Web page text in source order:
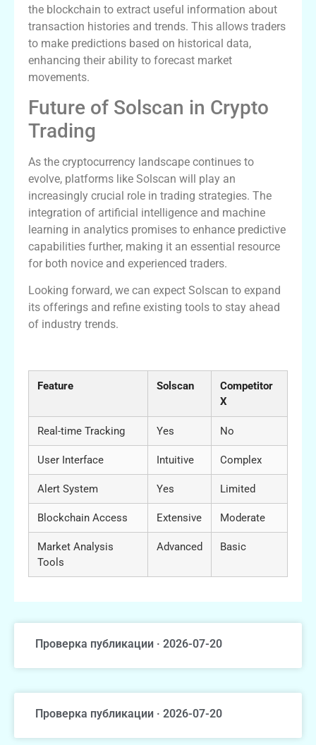
the blockchain to extract useful information about
transaction histories and trends. This allows traders
to make predictions based on historical data,
enhancing their ability to forecast market
movements.
Future of Solscan in Crypto
Trading
As the cryptocurrency landscape continues to
evolve, platforms like Solscan will play an
increasingly crucial role in trading strategies. The
integration of artificial intelligence and machine
learning in analytics promises to enhance predictive
capabilities further, making it an essential resource
for both novice and experienced traders.
Looking forward, we can expect Solscan to expand
its offerings and refine existing tools to stay ahead
of industry trends.
Feature Solscan
Competitor
X
Real-time Tracking Yes No
User Interface Intuitive Complex
Alert System Yes Limited
Blockchain Access Extensive Moderate
Market Analysis
Tools
Advanced Basic
Проверка публикации · 2026-07-20
Проверка публикации · 2026-07-20